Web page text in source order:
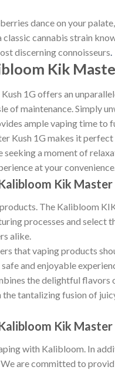
dance on your
cannabis strain
discerning connoisseurs.
Kik
1G offers an
maintenance. Simply
ample vaping time
Kush 1G makes it
a moment of
at your
Kik Master
The Kalibloom
processes and
alike.
that vaping products
and enjoyable
the delightful
tantalizing fusion of
Kik Master
with Kalibloom. In
are committed to